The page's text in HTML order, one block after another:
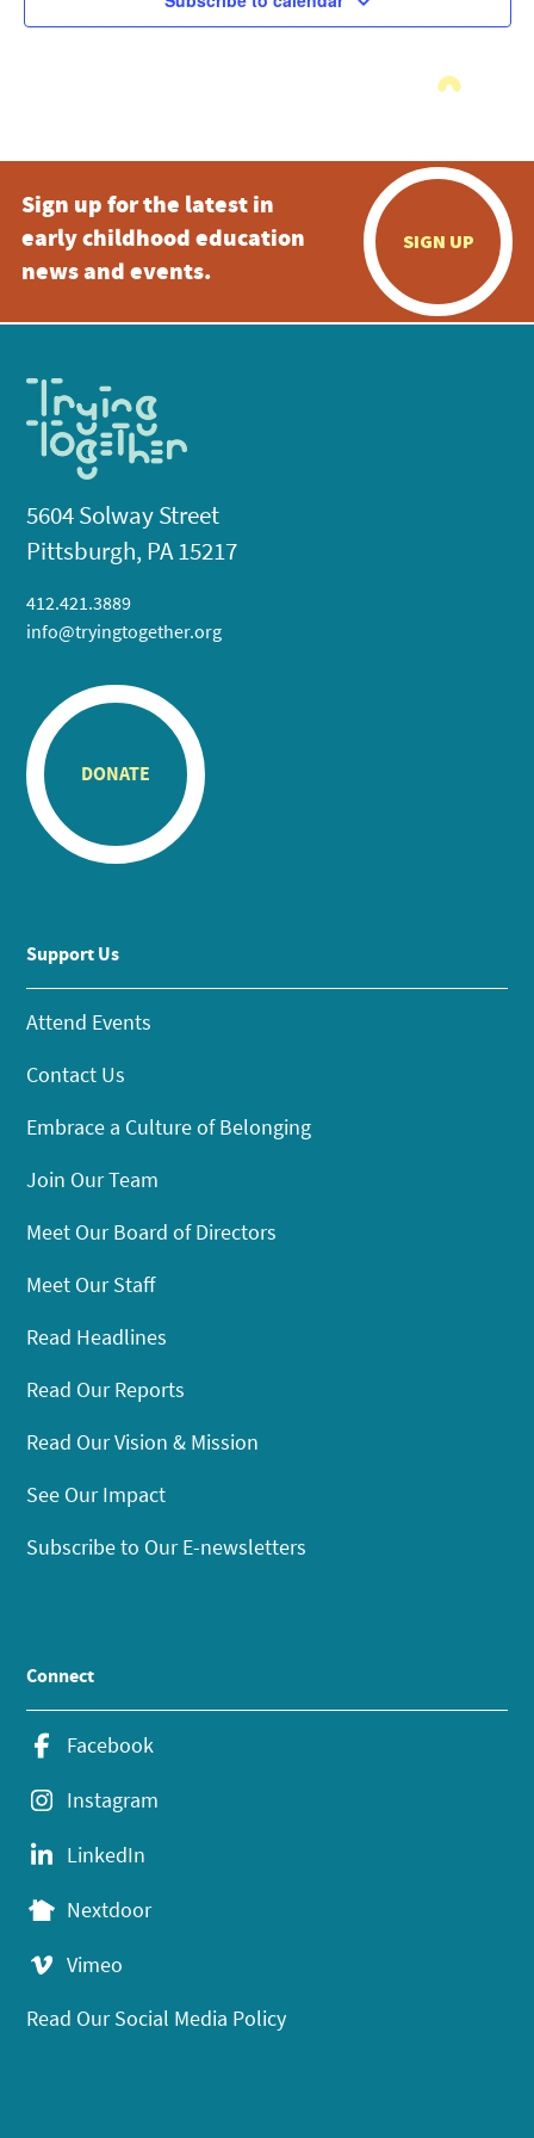
Sign up for the latest in
early childhood education
news and events.
SIGN UP
5604 Solway Street
Pittsburgh, PA 15217
412.421.3889
info@tryingtogether.org
DONATE
Support Us
Attend Events
Contact Us
Embrace a Culture of Belonging
Join Our Team
Meet Our Board of Directors
Meet Our Staff
Read Headlines
Read Our Reports
Read Our Vision & Mission
See Our Impact
Subscribe to Our E-newsletters
Connect
Facebook
Instagram
LinkedIn
Nextdoor
Vimeo
Read Our Social Media Policy